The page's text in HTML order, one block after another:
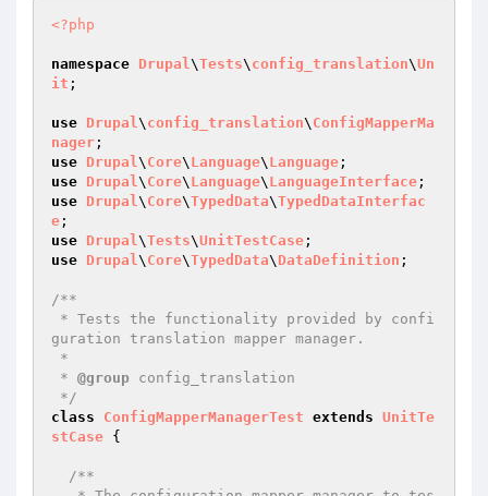
<?php
namespace Drupal\Tests\ config_translation\Un
it ;
use Drupal\ config_translation\ ConfigMapperMa
nager
use Drupal\ Core\ Language\ Language
use Drupal\ Core\ Language\ LanguageInterface
use Drupal\ Core\TypedData\TypedDataInterfac
e
use Drupal\Tests\UnitTestCase
use Drupal\ Core\TypedData\ DataDefinition ;
/**
guration translation mapper manager.
* @group config_translation
*/
class
ConfigMapperManagerTest extends UnitTe
stCase {
/**